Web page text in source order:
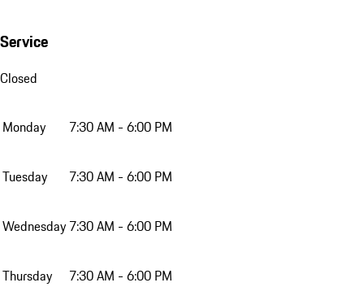
Service
Closed
Monday 7:30 AM - 6:00 PM
Tuesday 7:30 AM - 6:00 PM
Wednesday 7:30 AM - 6:00 PM
Thursday 7:30 AM - 6:00 PM